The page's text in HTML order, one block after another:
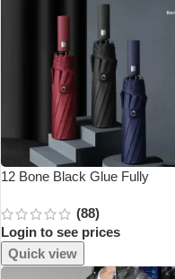
12 Bone Black Glue Fully
And Durable Keel Three Fold
Umbrella UV Resistant Folding
Umbrella
(88)
Login to see prices
Quick view